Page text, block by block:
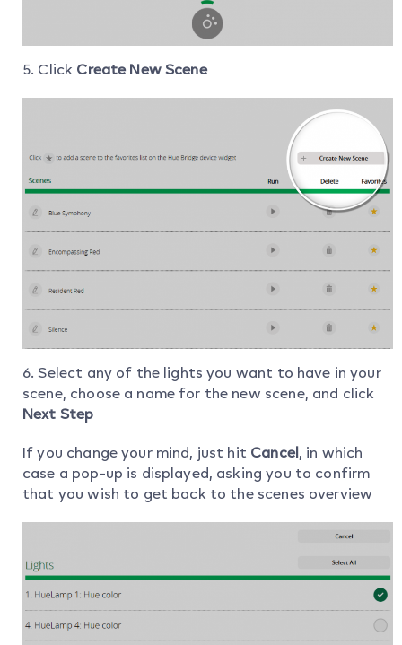
5. Click Create New Scene
6. Select any of the lights you want to have in your
scene, choose a name for the new scene, and click
Next Step
If you change your mind, just hit Cancel, in which
case a pop-up is displayed, asking you to confirm
that you wish to get back to the scenes overview